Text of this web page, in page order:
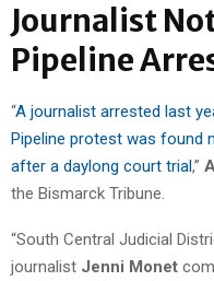
Journalist
Pipeline
“A journalist arrested last
Pipeline protest was found
after a daylong court trial,”
the Bismarck Tribune.
“South Central Judicial
journalist Jenni Monet